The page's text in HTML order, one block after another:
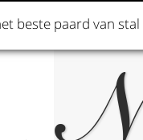
beste paard van stal